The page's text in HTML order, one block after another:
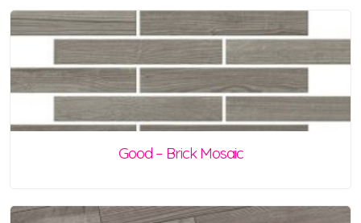
Good – Brick Mosaic